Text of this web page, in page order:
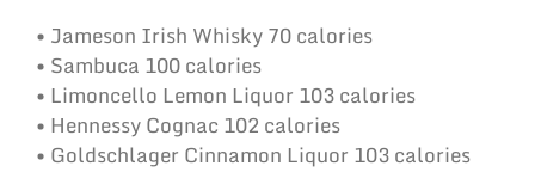
• Jameson Irish Whisky 70 calories
• Sambuca 100 calories
• Limoncello Lemon Liquor 103 calories
• Hennessy Cognac 102 calories
• Goldschlager Cinnamon Liquor 103 calories